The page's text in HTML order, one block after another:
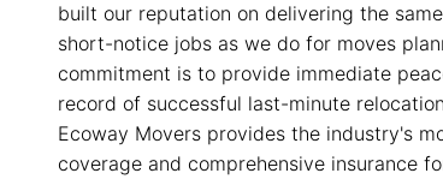
built our reputation on delivering the
short-notice jobs as we do for moves
commitment is to provide immediate
record of successful last-minute
Ecoway Movers provides the industry's
coverage and comprehensive insurance